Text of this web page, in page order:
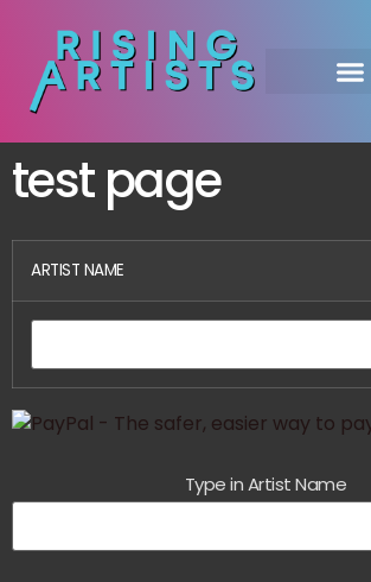
test page
ARTIST NAME
Type in Artist Name